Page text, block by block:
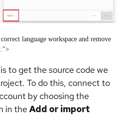
language workspace and remove
to get the source code we
To do this, connect to
by choosing the
in the Add or import